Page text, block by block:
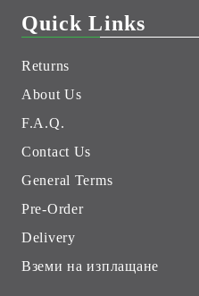
Quick Links
Returns
About Us
F.A.Q.
Contact Us
General Terms
Pre-Order
Delivery
Вземи на изплащане